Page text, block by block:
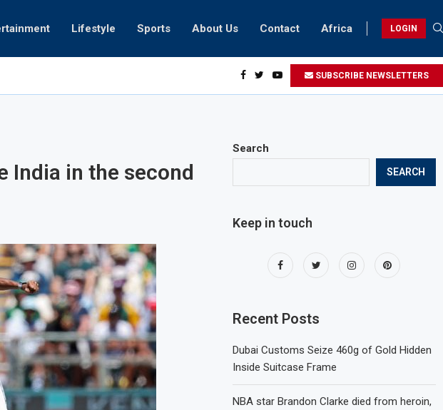
Lifestyle Sports About Us Contact Africa LOGIN
How UAE residents can take part in COP28 this year SUBSCRIBE NEWSLETTERS
India in the second
Search
SEARCH
Keep in touch
Recent Posts
Dubai Customs Seize 460g of Gold Hidden
Inside Suitcase Frame
NBA star Brandon Clarke died from heroin,